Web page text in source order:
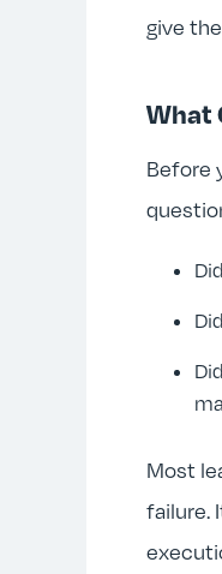
give
What
Before
Most
failure.